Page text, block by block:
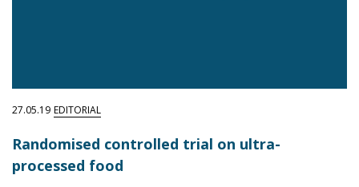
27.05.19 EDITORIAL
Randomised controlled trial on ultra-
processed food